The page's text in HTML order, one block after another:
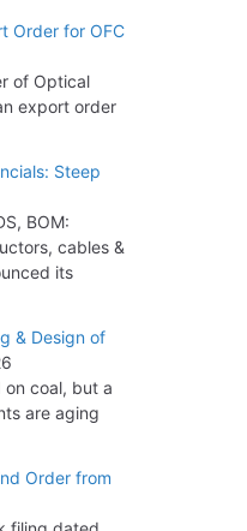
Contract
Worth Rs.
for
Order for OFC
of Optical
export order
Steep
BOM:
cables &
its
& Design of
on coal, but a
are aging
Order from